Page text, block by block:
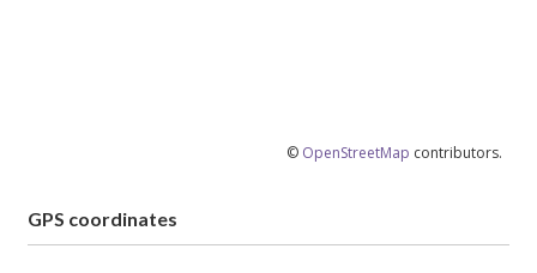
© OpenStreetMap contributors.
GPS coordinates